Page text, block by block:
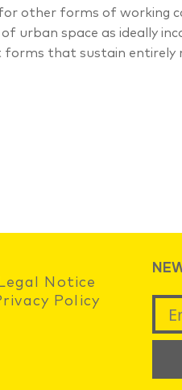
other forms of working
urban space as ideally
forms that sustain entirely
Legal Notice
Policy